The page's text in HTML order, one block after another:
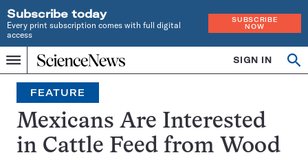
Subscribe today
Every print subscription comes with full digital
access
SUBSCRIBE
NOW
Menu
Home
INDEPENDENT
JOURNALISM
SINCE
1921
SIGN IN
Search
FEATURE
Mexicans Are Interested
in Cattle Feed from Wood